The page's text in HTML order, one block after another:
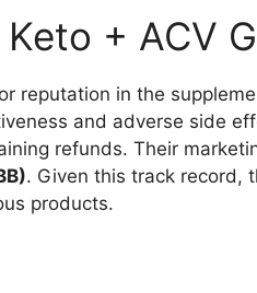
+ ACV
reputation in the
and adverse side
refunds. Their
. Given this track record,
products.